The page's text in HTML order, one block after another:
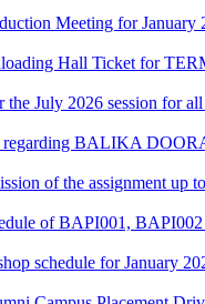
Meeting for January
Hall Ticket for
the July 2026 session for
regarding BALIKA
of the assignment up
of BAPI001,
schedule for January